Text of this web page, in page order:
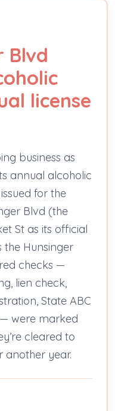
Blvd
license
business as
annual alcoholic
for the
Blvd (the
St as its official
the Hunsinger
checks —
lien check,
State ABC
were marked
cleared to
another year.